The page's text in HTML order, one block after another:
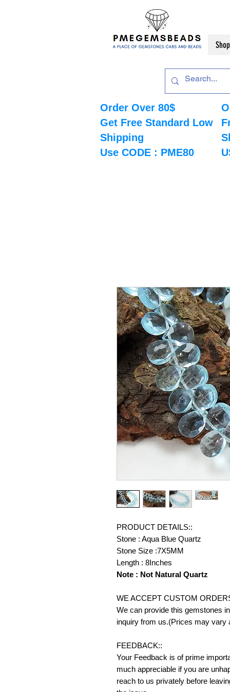
Shop
Order Over 80$
Get Free Standard Low
Shipping
Use CODE : PME80
PRODUCT DETAILS::
Stone : Aqua Blue Quartz
Stone Size :7X5MM
Length : 8Inches
Note : Not Natural Quartz
WE ACCEPT CUSTOM
We can provide this gemstones
inquiry from us.(Prices may vary
FEEDBACK::
Your Feedback is of prime
much appreciable if you are
reach to us privately before